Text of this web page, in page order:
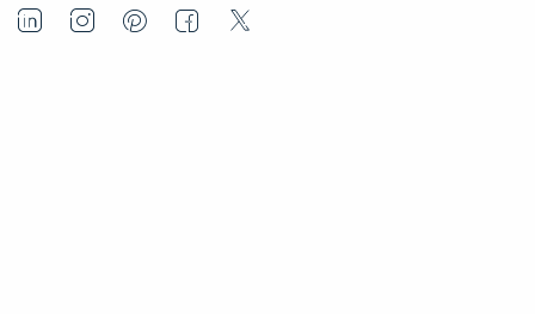
LinkedInInstagramPinterestFacebook